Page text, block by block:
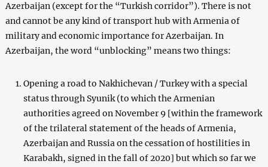
Azerbaijan (except for the “Turkish corridor”). There is not
and cannot be any kind of transport hub with Armenia of
military and economic importance for Azerbaijan. In
Azerbaijan, the word “unblocking” means two things:
Opening a road to Nakhichevan / Turkey with a special
status through Syunik (to which the Armenian
authorities agreed on November 9 [within the framework
of the trilateral statement of the heads of Armenia,
Azerbaijan and Russia on the cessation of hostilities in
Karabakh, signed in the fall of 2020] but which so far we